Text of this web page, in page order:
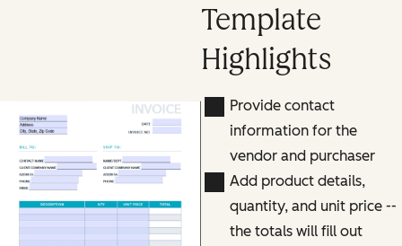
Template
Highlights
Provide contact
information for the
vendor and purchaser
Add product details,
quantity, and unit price --
the totals will fill out